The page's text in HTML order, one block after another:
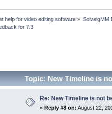
help for video editing software » SolveigMM
for 7.3
Topic: New Timeline is
Re: New Timeline is not
« Reply #8 on: August 22,